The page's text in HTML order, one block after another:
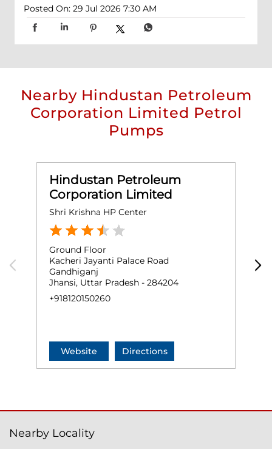
Posted On: 29 Jul 2026 7:30 AM
Nearby Hindustan Petroleum
Corporation Limited Petrol
Pumps
Hindustan Petroleum
Corporation Limited
Shri Krishna HP Center
Ground Floor
Kacheri Jayanti Palace Road
Gandhiganj
Jhansi, Uttar Pradesh - 284204
+918120150260
Website Directions
Nearby Locality